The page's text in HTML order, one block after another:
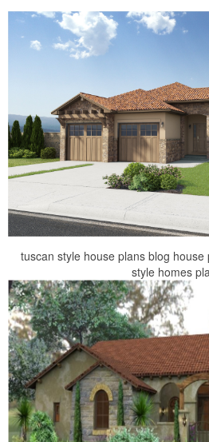
tuscan style house plans blog
style homes